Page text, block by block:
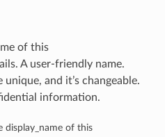
of this
A user-friendly name.
unique, and it’s changeable.
information.
display_name of this